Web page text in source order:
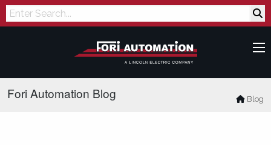
Search
Fori Automation Blog Blog